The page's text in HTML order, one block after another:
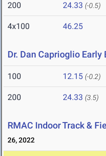
200 24.33 (-0.5)
4x100 46.25
Dr. Dan Caprioglio Early
100 12.15 (-0.2)
200 24.33 (3.5)
RMAC Indoor Track &
26, 2022